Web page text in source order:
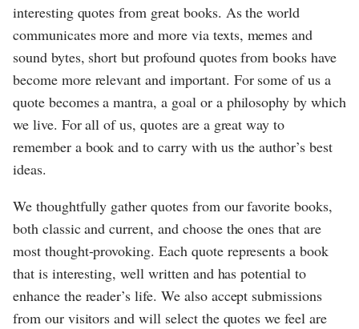
interesting quotes from great books. As the world
communicates more and more via texts, memes and
sound bytes, short but profound quotes from books have
become more relevant and important. For some of us a
quote becomes a mantra, a goal or a philosophy by which
we live. For all of us, quotes are a great way to
remember a book and to carry with us the author’s best
ideas.
We thoughtfully gather quotes from our favorite books,
both classic and current, and choose the ones that are
most thought-provoking. Each quote represents a book
that is interesting, well written and has potential to
enhance the reader’s life. We also accept submissions
from our visitors and will select the quotes we feel are